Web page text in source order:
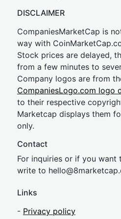
DISCLAIMER
CompaniesMarketCap is
way with
Stock prices are delayed,
from a few minutes to
Company logos are from
CompaniesLogo.com logo
to their respective
Marketcap displays them
only.
Contact
For inquiries or if you
write to hello@8market
Links
- Privacy policy